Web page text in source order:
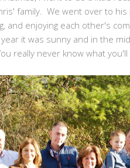
family. We went over to
and enjoying each other's
it was sunny and in the
really never know what